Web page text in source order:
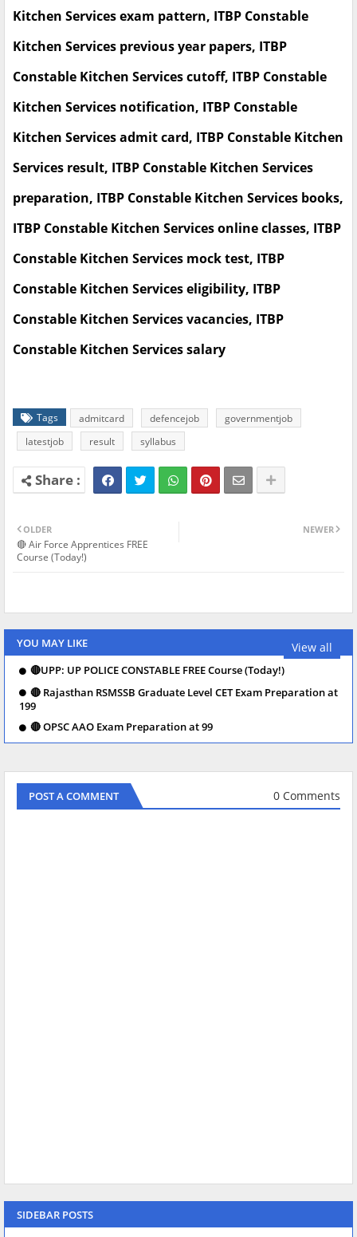
Kitchen Services exam pattern, ITBP Constable
Kitchen Services previous year papers, ITBP
Constable Kitchen Services cutoff, ITBP Constable
Kitchen Services notification, ITBP Constable
Kitchen Services admit card, ITBP Constable Kitchen
Services result, ITBP Constable Kitchen Services
preparation, ITBP Constable Kitchen Services books,
ITBP Constable Kitchen Services online classes, ITBP
Constable Kitchen Services mock test, ITBP
Constable Kitchen Services eligibility, ITBP
Constable Kitchen Services vacancies, ITBP
Constable Kitchen Services salary
Tags admitcard defencejob
governmentjob
latestjob
result syllabus
NEWER
OLDER
🔴 Air Force Apprentices FREE
Course (Today!)
YOU MAY LIKE View all
🔴UPP: UP POLICE CONSTABLE FREE Course (Today!)
🔴 Rajasthan RSMSSB Graduate Level CET Exam Preparation at
199
🔴 OPSC AAO Exam Preparation at 99
POST A COMMENT 0 Comments
SIDEBAR POSTS